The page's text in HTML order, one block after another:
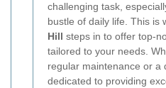
challenging task,
bustle of daily life. This is
Hill steps in to offer top-
tailored to your needs.
regular maintenance or a
dedicated to providing